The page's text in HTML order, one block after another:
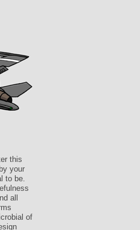
this
your
to be.
all
of